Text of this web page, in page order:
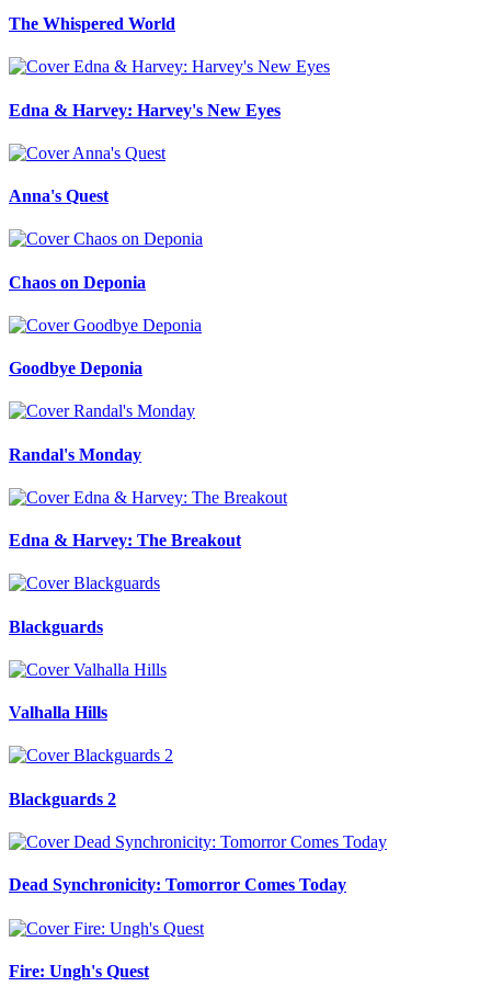
The Whispered World
Edna & Harvey: Harvey's New Eyes
Anna's Quest
Chaos on Deponia
Goodbye Deponia
Randal's Monday
Edna & Harvey: The Breakout
Blackguards
Valhalla Hills
Blackguards 2
Dead Synchronicity: Tomorror Comes Today
Fire: Ungh's Quest